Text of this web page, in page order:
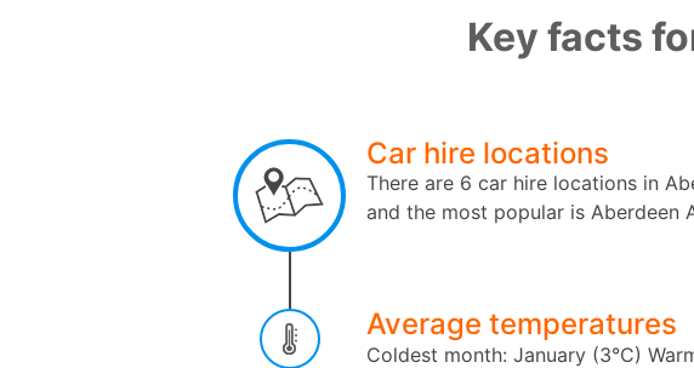
Key facts
Car hire locations
There are 6 car hire locations in
and the most popular is Aberdeen
Average temperatures
Coldest month: January (3°C)